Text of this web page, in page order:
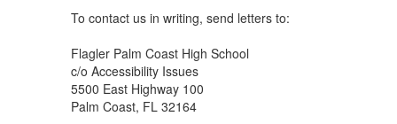
To contact us in writing, send letters to:
Flagler Palm Coast High School
c/o Accessibility Issues
5500 East Highway 100
Palm Coast, FL 32164